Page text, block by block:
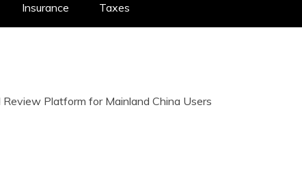
Insurance Taxes
Platform for Mainland China Users